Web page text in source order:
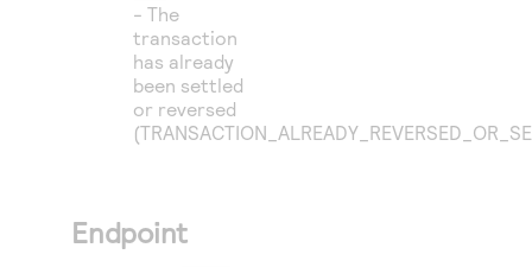
- The
transaction
has already
been settled
or reversed
Endpoint